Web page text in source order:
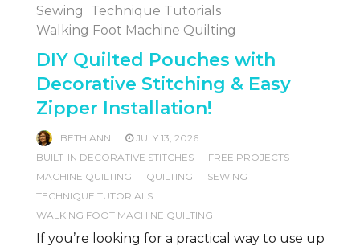
Sewing
Technique Tutorials
Walking Foot Machine Quilting
DIY Quilted Pouches with
Decorative Stitching & Easy
Zipper Installation!
BETH ANN
JULY 13, 2026
BUILT-IN DECORATIVE STITCHES
FREE PROJECTS
MACHINE QUILTING
QUILTING
SEWING
TECHNIQUE TUTORIALS
WALKING FOOT MACHINE QUILTING
If you’re looking for a practical way to use up